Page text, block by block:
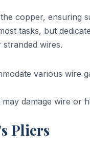
copper, ensuring
tasks, but
wires.
various wire
damage wire or
Pliers